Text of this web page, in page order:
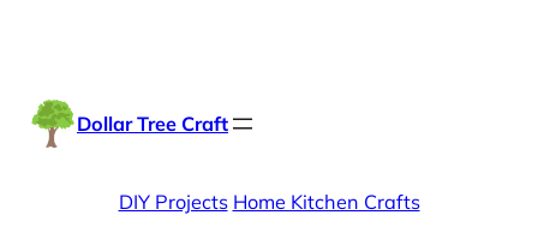
Dollar Tree Craft
DIY Projects Home Kitchen Crafts